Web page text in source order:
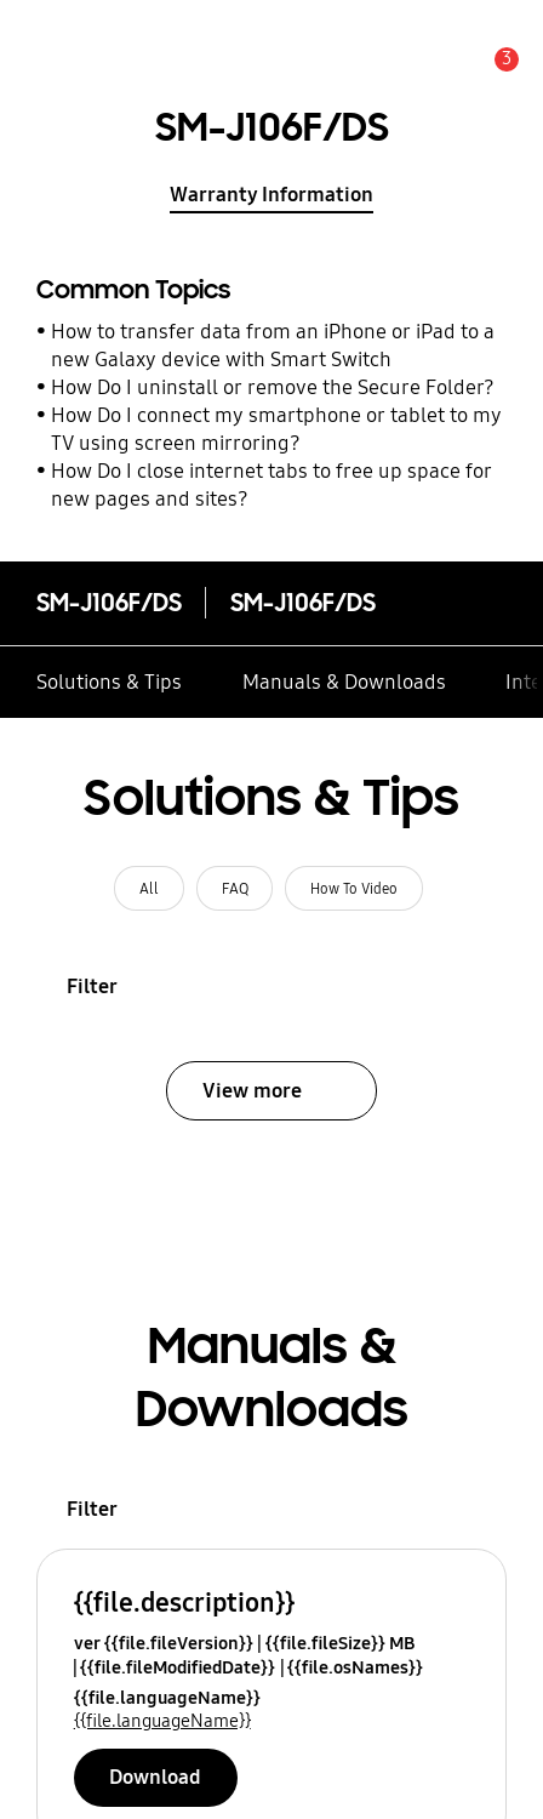
3
SM-J106F/DS
Warranty Information
Common Topics
How to transfer data from an iPhone or iPad to a
new Galaxy device with Smart Switch
How Do I uninstall or remove the Secure Folder?
How Do I connect my smartphone or tablet to my
TV using screen mirroring?
How Do I close internet tabs to free up space for
new pages and sites?
SM-J106F/DS SM-J106F/DS
Solutions & Tips Manuals & Downloads
Solutions & Tips
All FAQ How To Video
Filter
View more
Manuals &
Downloads
Filter
{{file.description}}
ver {{file.fileVersion}} {{file.fileSize}} MB
{{file.fileModifiedDate}} {{file.osNames}}
{{file.languageName}}
{{file.languageName}}
Download